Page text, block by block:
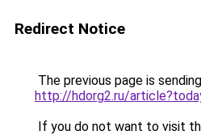
Redirect Notice
The previous page is
http://hdorg2.ru/
If you do not want to visit